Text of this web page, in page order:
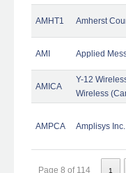
AMHT1 Amherst
AMI Applied
AMICA
Y-12
Wireless
AMPCA Amplisys Inc.
Page 8 of 114 1